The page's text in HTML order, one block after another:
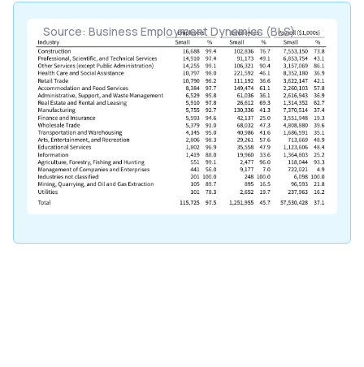
Source: Business Employment Dynamics (BLS)